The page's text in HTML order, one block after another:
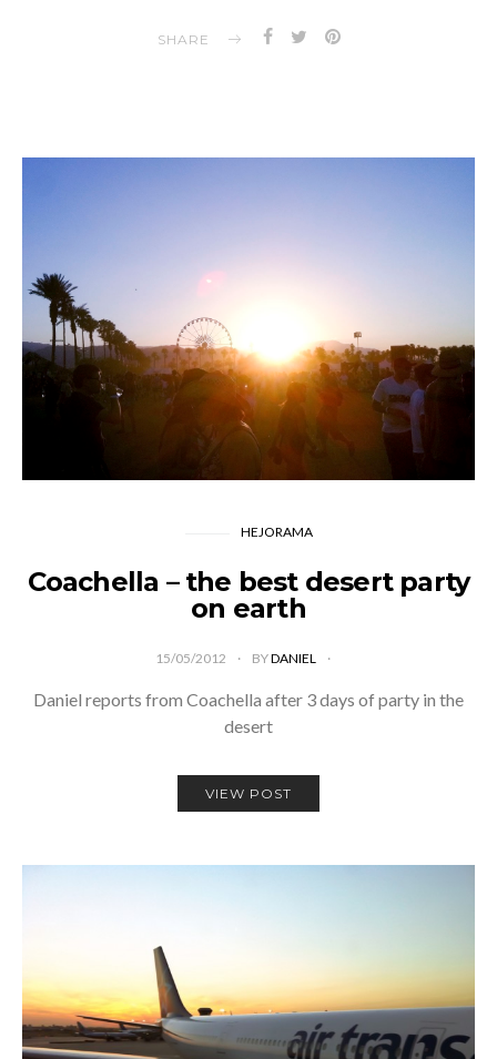
SHARE
HEJORAMA
Coachella – the best desert party
on earth
15/05/2012 BYDANIEL
Daniel reports from Coachella after 3 days of party in the
desert
VIEW POST